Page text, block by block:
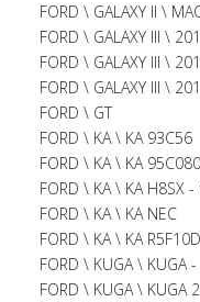
FORD \ GALAXY II \
FORD \ GALAXY III \
FORD \ GALAXY III \
FORD \ GALAXY III \
FORD \ GT
FORD \ KA \ KA 93C56
FORD \ KA \ KA 95C080
FORD \ KA \ KA H8SX -
FORD \ KA \ KA NEC
FORD \ KA \ KA
FORD \ KUGA \ KUGA
FORD \ KUGA \ KUGA